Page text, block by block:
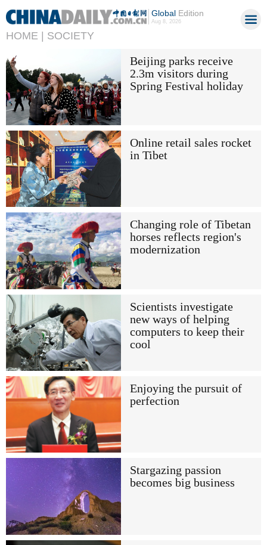
GlobalEdition
Aug 8, 2026
HOME | SOCIETY
Beijing parks receive
2.3m visitors during
Spring Festival holiday
Online retail sales rocket
in Tibet
Changing role of Tibetan
horses reflects region's
modernization
Scientists investigate
new ways of helping
computers to keep their
cool
Enjoying the pursuit of
perfection
Stargazing passion
becomes big business